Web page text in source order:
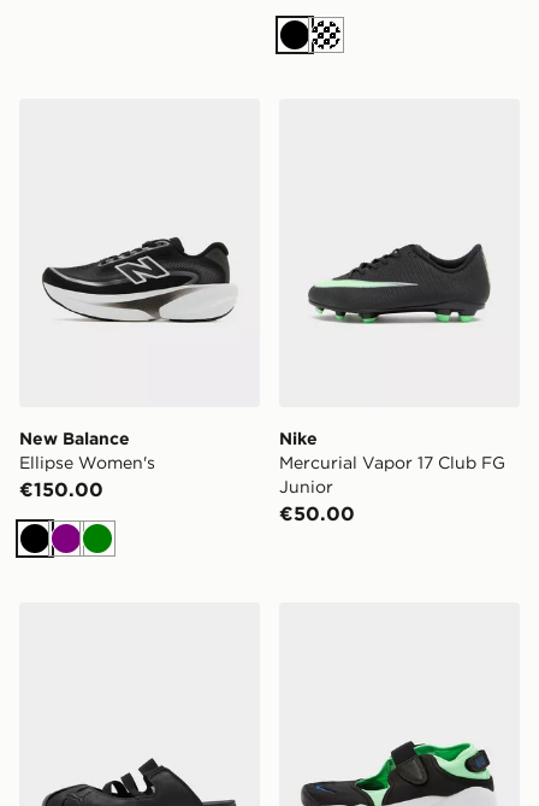
BlackCream
New Balance
Ellipse Women's
€150.00
BlackPurpleGreen
Nike
Mercurial Vapor 17 Club FG
Junior
€50.00